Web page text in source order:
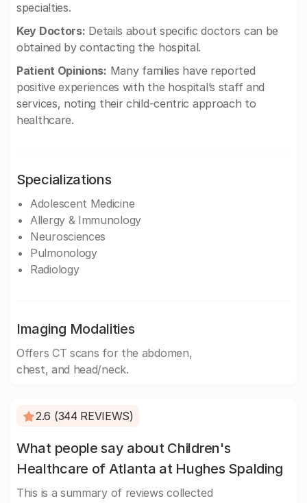
specialties.
Key Doctors: Details about specific doctors can be
obtained by contacting the hospital.
Patient Opinions: Many families have reported
positive experiences with the hospital’s staff and
services, noting their child-centric approach to
healthcare.
Specializations
Adolescent Medicine
Allergy & Immunology
Neurosciences
Pulmonology
Radiology
Imaging Modalities
Offers CT scans for the abdomen,
chest, and head/neck.
2.6 (344 REVIEWS)
What people say about Children's
Healthcare of Atlanta at Hughes Spalding
This is a summary of reviews collected